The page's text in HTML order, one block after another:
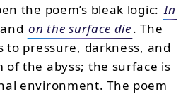
the poem’s bleak logic: In
and on the surface die. The
to pressure, darkness, and
of the abyss; the surface is
environment. The poem